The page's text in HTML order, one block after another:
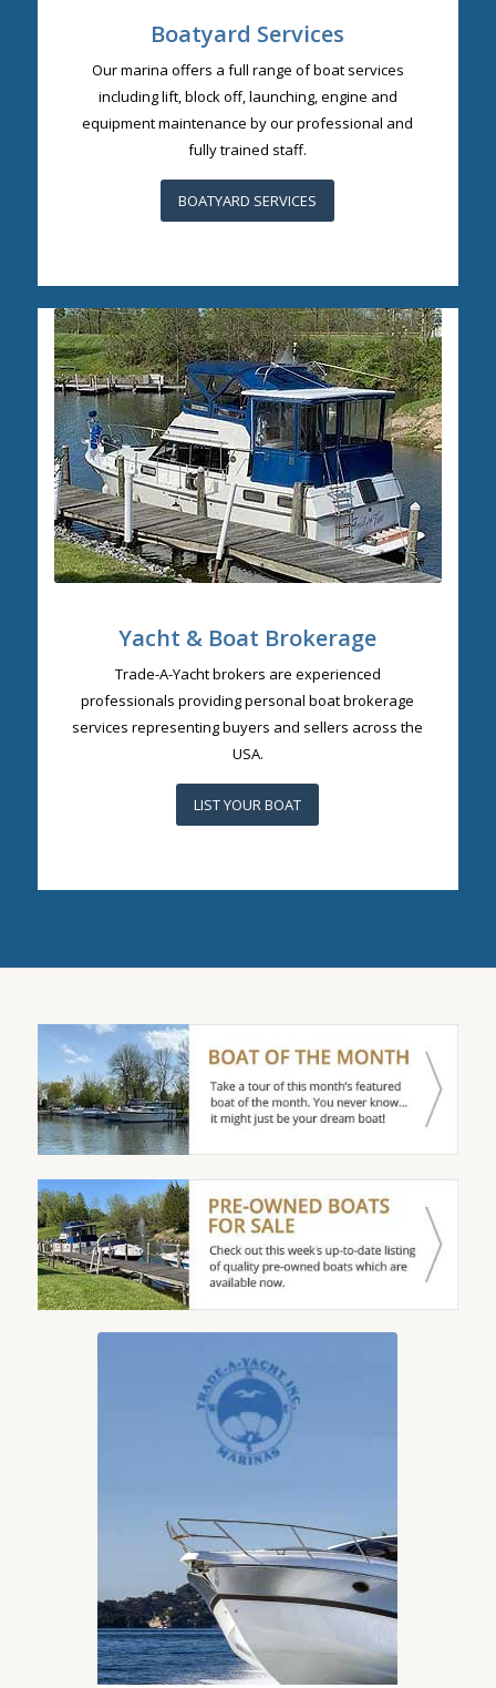
Boatyard Services
Our marina offers a full range of boat services
including lift, block off, launching, engine and
equipment maintenance by our professional and
fully trained staff.
BOATYARD SERVICES
Yacht & Boat Brokerage
Trade-A-Yacht brokers are experienced
professionals providing personal boat brokerage
services representing buyers and sellers across the
USA.
LIST YOUR BOAT